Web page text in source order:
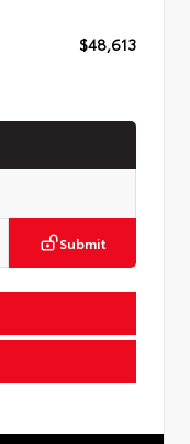
$48,613
Submit